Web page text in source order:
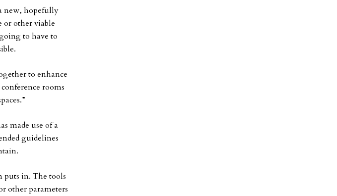
new, hopefully
or other viable
to have to
to enhance
rooms
made use of a
guidelines
puts in. The tools
other parameters